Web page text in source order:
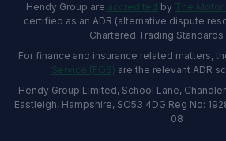
Hendy Group are accredited by The Motor
certified as an ADR (alternative dispute
Chartered Trading
For finance and insurance related matters,
Service (FOS) are the relevant ADR
Hendy Group Limited, School Lane,
Eastleigh, Hampshire, SO53 4DG Reg No:
08